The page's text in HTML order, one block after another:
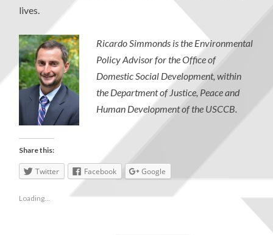
lives.
Ricardo Simmonds is the Environmental
Policy Advisor for the Office of
Domestic Social Development, within
the Department of Justice, Peace and
Human Development of the USCCB.
Share this:
Twitter Facebook Google
Loading...